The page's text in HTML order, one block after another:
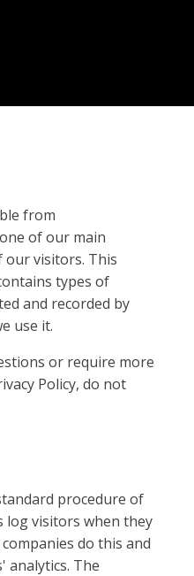
from
of our main
our visitors. This
types of
and recorded by
use it.
or require more
Policy, do not
procedure of
log visitors when they
do this and
analytics. The